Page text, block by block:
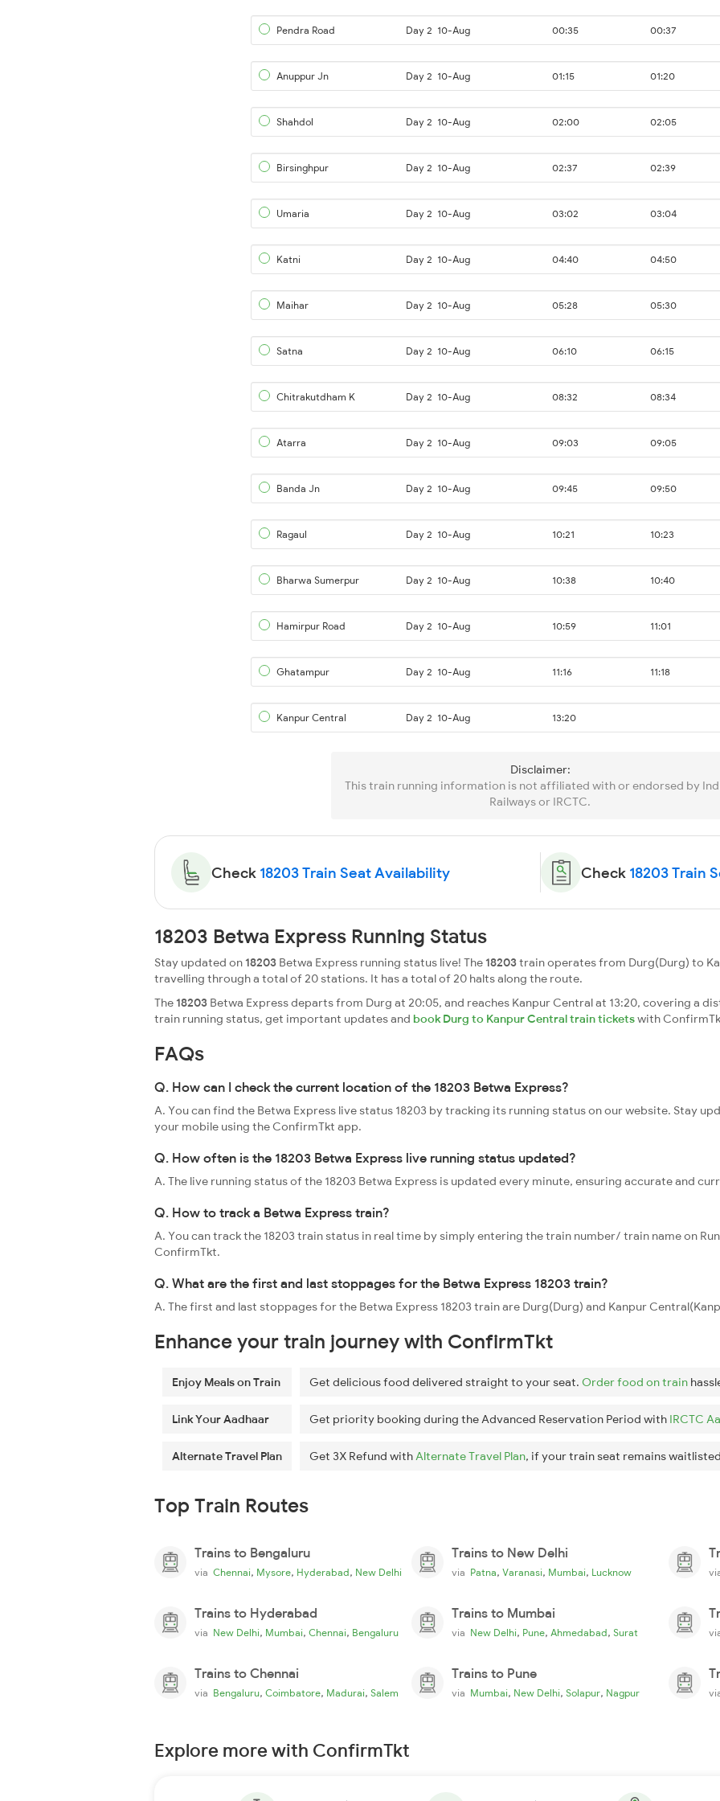
Pendra Road Day 2 10-Aug 00:35 00:37
Anuppur Jn Day 2 10-Aug 01:15 01:20
Shahdol Day 2 10-Aug 02:00 02:05
Birsinghpur Day 2 10-Aug 02:37 02:39
Umaria Day 2 10-Aug 03:02 03:04
Katni Day 2 10-Aug 04:40 04:50
Maihar Day 2 10-Aug 05:28 05:30
Satna Day 2 10-Aug 06:10 06:15
Chitrakutdham K Day 2 10-Aug 08:32 08:34
Atarra Day 2 10-Aug 09:03 09:05
Banda Jn Day 2 10-Aug 09:45 09:50
Ragaul Day 2 10-Aug 10:21 10:23
Bharwa Sumerpur Day 2 10-Aug 10:38 10:40
Hamirpur Road Day 2 10-Aug 10:59 11:01
Ghatampur Day 2 10-Aug 11:16 11:18
Kanpur Central Day 2 10-Aug 13:20
Disclaimer:
This train running information is not affiliated with or endorsed by
Railways or IRCTC.
Check 18203 Train Seat Availability Check 18203 Train
18203 Betwa Express Running Status
Stay updated on18203 Betwa Express running status live! The18203train operates from Durg(Durg) to
travelling through a total of 20 stations. It has a total of 20 halts along the route.
The18203 Betwa Express departs from Durg at 20:05, and reaches Kanpur Central at 13:20, covering a
train running status, get important updates and book Durg to Kanpur Central train ticketswith
FAQs
Q. How can I check the current location of the 18203 Betwa Express?
A. You can find the Betwa Express live status 18203 by tracking its running status on our website. Stay
your mobile using the ConfirmTkt app.
Q. How often is the 18203 Betwa Express live running status updated?
A. The live running status of the 18203 Betwa Express is updated every minute, ensuring accurate and
Q. How to track a Betwa Express train?
A. You can track the 18203 train status in real time by simply entering the train number/ train name on
ConfirmTkt.
Q. What are the first and last stoppages for the Betwa Express 18203 train?
A. The first and last stoppages for the Betwa Express 18203 train are Durg(Durg) and Kanpur
Enhance your train journey with ConfirmTkt
Enjoy Meals on Train Get delicious food delivered straight to your seat. Order food on train
Link Your Aadhaar Get priority booking during the Advanced Reservation Period with IRCTC
Alternate Travel Plan Get 3X Refund withAlternate Travel Plan, if your train seat remains
Top Train Routes
Trains to Bengaluru
via Chennai, Mysore, Hyderabad, New Delhi
Trains to New Delhi
via Patna, Varanasi, Mumbai, Lucknow
Trains to Hyderabad
via New Delhi, Mumbai, Chennai, Bengaluru
Trains to Mumbai
via New Delhi, Pune, Ahmedabad, Surat
Trains to Chennai
via Bengaluru, Coimbatore, Madurai, Salem
Trains to Pune
via Mumbai, New Delhi, Solapur, Nagpur
Explore more with ConfirmTkt